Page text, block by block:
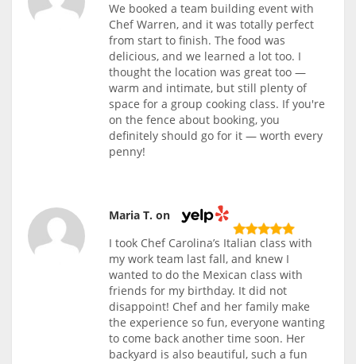
We booked a team building event with
Chef Warren, and it was totally perfect
from start to finish. The food was
delicious, and we learned a lot too. I
thought the location was great too —
warm and intimate, but still plenty of
space for a group cooking class. If you're
on the fence about booking, you
definitely should go for it — worth every
penny!
Maria T. on
I took Chef Carolina’s Italian class with
my work team last fall, and knew I
wanted to do the Mexican class with
friends for my birthday. It did not
disappoint! Chef and her family make
the experience so fun, everyone wanting
to come back another time soon. Her
backyard is also beautiful, such a fun